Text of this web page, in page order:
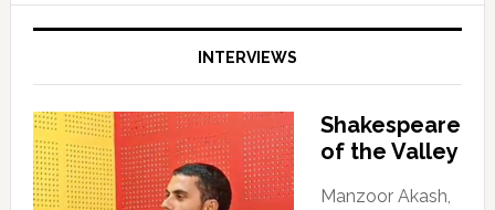
INTERVIEWS
Shakespeare
of the Valley
Manzoor Akash,